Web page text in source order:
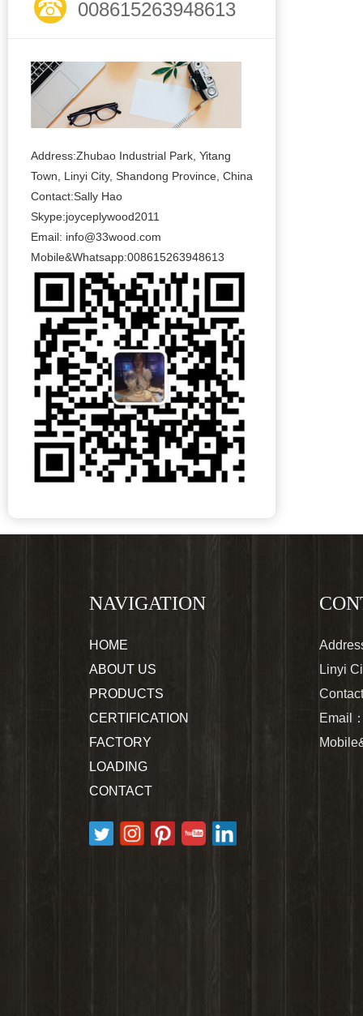
008615263948613
Address:Zhubao Industrial Park, Yitang
Town, Linyi City, Shandong Province, China
Contact:Sally Hao
Skype:joyceplywood2011
Email: info@33wood.com
Mobile&Whatsapp:008615263948613
NAVIGATION
HOME
ABOUT US
PRODUCTS
CERTIFICATION
FACTORY
LOADING
CONTACT
Linyi
Email